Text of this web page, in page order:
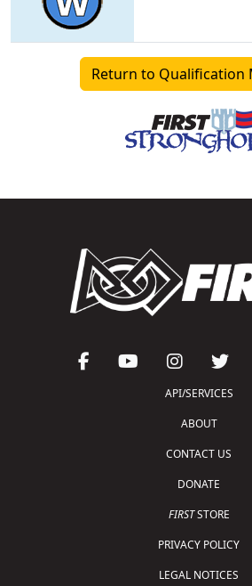
Return to Qualification
API/SERVICES
ABOUT
CONTACT US
DONATE
FIRSTSTORE
PRIVACY POLICY
LEGAL NOTICES